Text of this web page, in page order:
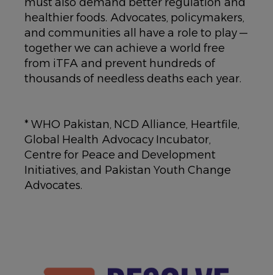
healthier foods. Advocates, policymakers,
and communities all have a role to play —
together we can achieve a world free
from iTFA and prevent hundreds of
thousands of needless deaths each year.
* WHO Pakistan, NCD Alliance, Heartfile,
Global Health Advocacy Incubator,
Centre for Peace and Development
Initiatives, and Pakistan Youth Change
Advocates.